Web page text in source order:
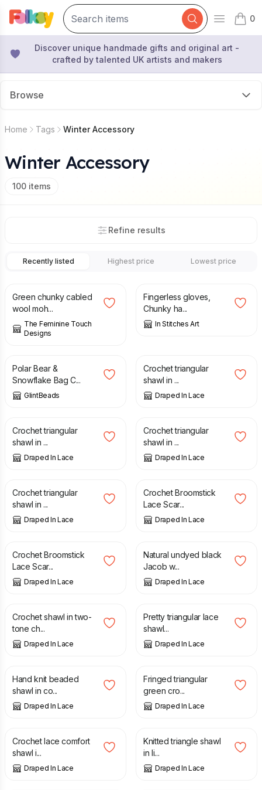
Open
0
items
Discover unique handmade gifts and original art -
crafted by talented UK artists and makers
Browse
Home Tags Winter Accessory
Winter Accessory
100 items
Refine results
Recently listed Highest price Lowest price
Green chunky cabled
wool moh...
The Feminine Touch
Designs
Fingerless gloves,
Chunky ha...
In Stitches Art
9.00
Polar Bear &
Snowflake Bag C...
GlintBeads
Crochet triangular
shawl in ...
Draped In Lace
£
Crochet triangular
shawl in ...
Draped In Lace
£ 115.00
Crochet triangular
shawl in ...
Draped In Lace
£ 115.00
Crochet triangular
shawl in ...
Draped In Lace
£ 50.00
Crochet Broomstick
Lace Scar...
Draped In Lace
£ 50.00
Crochet Broomstick
Lace Scar...
Draped In Lace
£ 100.00
Natural undyed black
Jacob w...
Draped In Lace
£ 25.00
Crochet shawl in two-
tone ch...
Draped In Lace
£ 60.00
Pretty triangular lace
shawl...
Draped In Lace
£ 70.00
Hand knit beaded
shawl in co...
Draped In Lace
£ 40.00
Fringed triangular
green cro...
Draped In Lace
£ 65.00
Crochet lace comfort
shawl i...
Draped In Lace
£ 150.00
Knitted triangle shawl
in li...
Draped In Lace
£ 35.00 £ 35.00